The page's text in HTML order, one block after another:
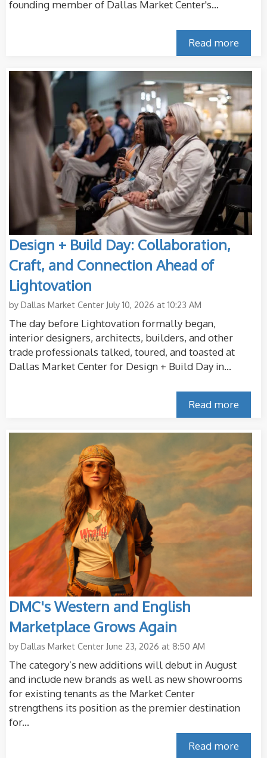
founding member of Dallas Market Center's...
Read more
Design + Build Day: Collaboration,
Craft, and Connection Ahead of
Lightovation
by Dallas Market Center July 10, 2026 at 10:23 AM
The day before Lightovation formally began,
interior designers, architects, builders, and other
trade professionals talked, toured, and toasted at
Dallas Market Center for Design + Build Day in...
Read more
DMC's Western and English
Marketplace Grows Again
by Dallas Market Center June 23, 2026 at 8:50 AM
The category’s new additions will debut in August
and include new brands as well as new showrooms
for existing tenants as the Market Center
strengthens its position as the premier destination
for...
Read more